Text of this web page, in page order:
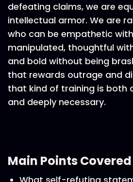
defeating claims, we are
intellectual armor. We are
who can be empathetic
manipulated, thoughtful
and bold without being
that rewards outrage and
that kind of training is both
and deeply necessary.
Main Points Covered